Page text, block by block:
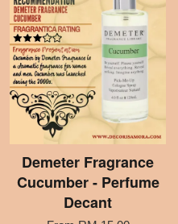
Demeter Fragrance
Cucumber - Perfume
Decant